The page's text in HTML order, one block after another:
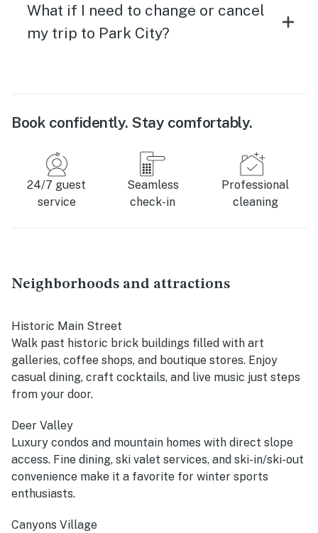
What if I need to change or cancel
my trip to Park City?
Book confidently. Stay comfortably.
24/7 guest
service
Seamless
check-in
Professional
cleaning
Neighborhoods and attractions
Historic Main Street
Walk past historic brick buildings filled with art
galleries, coffee shops, and boutique stores. Enjoy
casual dining, craft cocktails, and live music just steps
from your door.
Deer Valley
Luxury condos and mountain homes with direct slope
access. Fine dining, ski valet services, and ski-in/ski-out
convenience make it a favorite for winter sports
enthusiasts.
Canyons Village